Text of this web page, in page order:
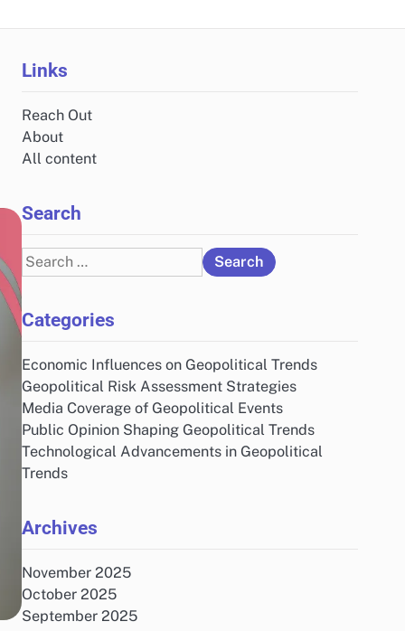
Links
Reach Out
About
All content
Search
Search
for:
Categories
Economic Influences on Geopolitical Trends
Geopolitical Risk Assessment Strategies
Media Coverage of Geopolitical Events
Public Opinion Shaping Geopolitical Trends
Technological Advancements in Geopolitical
Trends
Archives
November 2025
October 2025
September 2025